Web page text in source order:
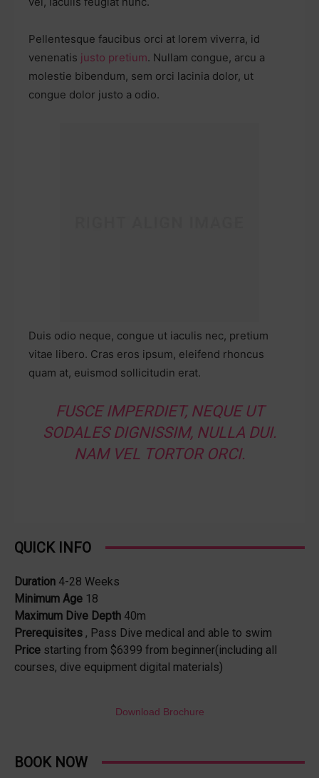
Pellentesque faucibus orci at lorem viverra, id
venenatis justo pretium. Nullam congue, arcu a
molestie bibendum, sem orci lacinia dolor, ut
congue dolor justo a odio.
Duis odio neque, congue ut iaculis nec, pretium
vitae libero. Cras eros ipsum, eleifend rhoncus
quam at, euismod sollicitudin erat.
FUSCE IMPERDIET, NEQUE UT
SODALES DIGNISSIM, NULLA DUI.
NAM VEL TORTOR ORCI.
QUICK INFO
Duration 4-28 Weeks
Minimum Age 18
Maximum Dive Depth 40m
Prerequisites , Pass Dive medical and able to swim
Price starting from $6399 from beginner(including all
courses, dive equipment digital materials)
Download Brochure
BOOK NOW